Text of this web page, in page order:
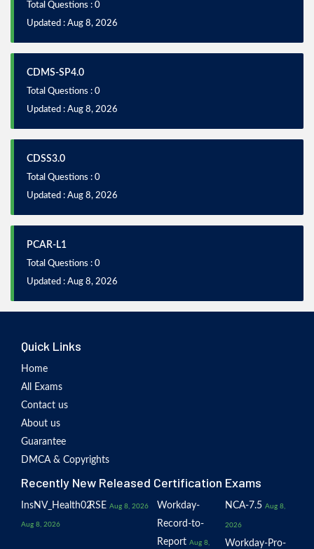
Total Questions : 0
Updated : Aug 8, 2026
CDMS-SP4.0
Total Questions : 0
Updated : Aug 8, 2026
CDSS3.0
Total Questions : 0
Updated : Aug 8, 2026
PCAR-L1
Total Questions : 0
Updated : Aug 8, 2026
Quick Links
Home
All Exams
Contact us
About us
Guarantee
DMCA & Copyrights
Recently New Released Certification Exams
InsNV_Health02
Aug 8, 2026
RSE Aug 8, 2026
Workday-
Record-to-
Report Aug 8,
NCA-7.5 Aug 8,
2026
Workday-Pro-